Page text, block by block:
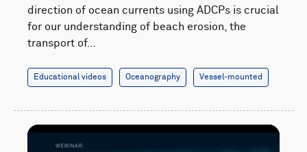
direction of ocean currents using ADCPs is crucial
for our understanding of beach erosion, the
transport of…
Educational videos Oceanography Vessel-mounted